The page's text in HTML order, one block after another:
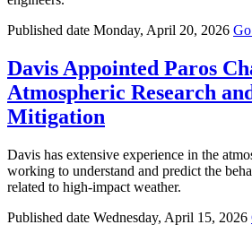
Published date Monday, April 20, 2026
Davis Appointed Paros
Atmospheric Research
Mitigation
Davis has extensive experience in the
working to understand and predict the
related to high-impact weather.
Published date Wednesday, April 15, 2026